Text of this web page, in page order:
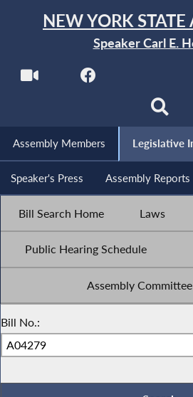
NEW YORK STATE
Speaker Carl E.
Assembly Members Legislative
Speaker's Press Assembly Reports
Bill Search Home Laws
Public Hearing Schedule
Assembly
Bill No.: